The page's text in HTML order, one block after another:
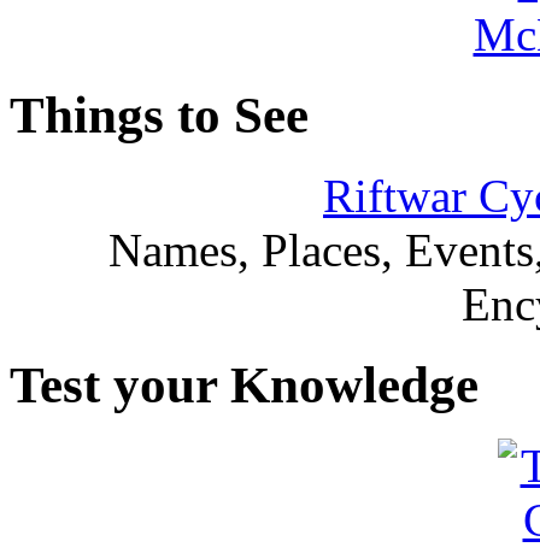
Things to See
Riftwar
Names, Places,
Test your Knowledge